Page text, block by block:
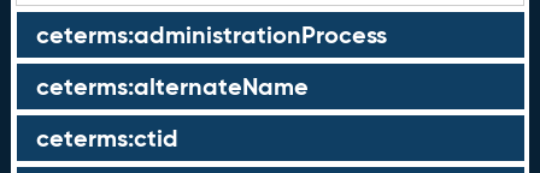
ceterms:administrationProcess
ceterms:alternateName
ceterms:ctid